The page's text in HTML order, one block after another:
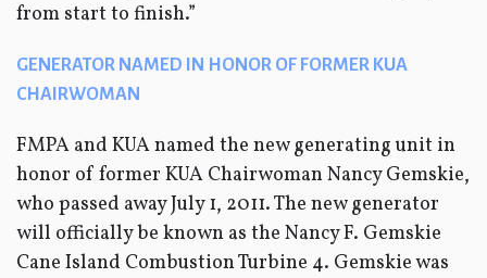
from start to finish.”
GENERATOR NAMED IN HONOR OF FORMER KUA
CHAIRWOMAN
FMPA and KUA named the new generating unit in
honor of former KUA Chairwoman Nancy Gemskie,
who passed away July 1, 2011. The new generator
will officially be known as the Nancy F. Gemskie
Cane Island Combustion Turbine 4. Gemskie was